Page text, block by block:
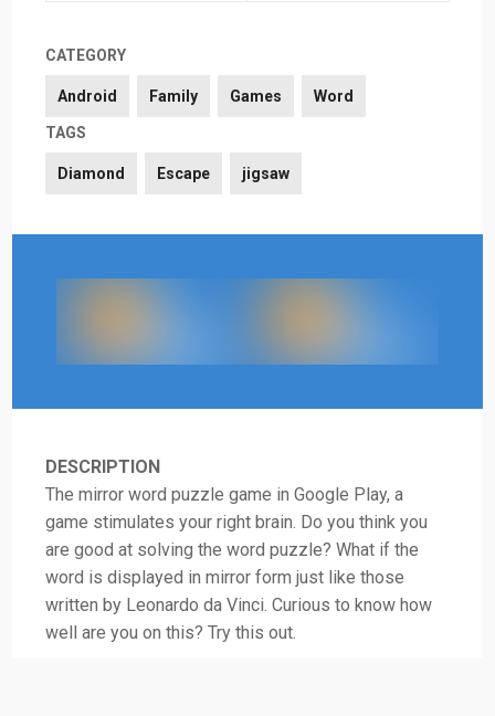
CATEGORY
Android Family Games Word
TAGS
Diamond Escape jigsaw
DESCRIPTION
The mirror word puzzle game in Google Play, a
game stimulates your right brain. Do you think you
are good at solving the word puzzle? What if the
word is displayed in mirror form just like those
written by Leonardo da Vinci. Curious to know how
well are you on this? Try this out.